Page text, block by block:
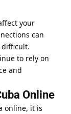
your
can
difficult.
to rely on
and
Online
online, it is